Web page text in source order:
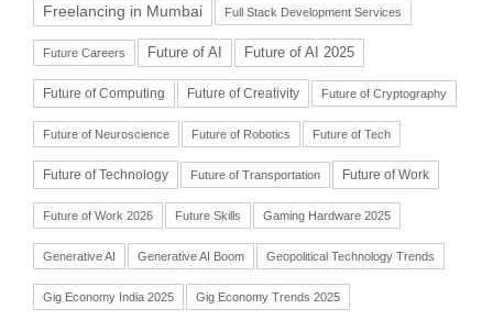
Freelancing in Mumbai Full Stack Development Services
Future Careers Future of AI Future of AI 2025
Future of Computing Future of Creativity Future of Cryptography
Future of Neuroscience Future of Robotics Future of Tech
Future of Technology Future of Transportation Future of Work
Future of Work 2026 Future Skills Gaming Hardware 2025
Generative AI Generative AI Boom Geopolitical Technology Trends
Gig Economy India 2025 Gig Economy Trends 2025